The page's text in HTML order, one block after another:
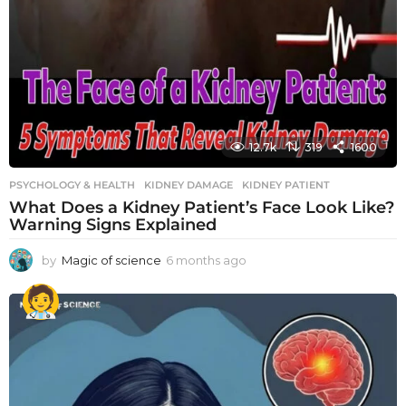
12.7k 319 1600
PSYCHOLOGY & HEALTH KIDNEY DAMAGE ,KIDNEY PATIENT
What Does a Kidney Patient’s Face Look Like?
Warning Signs Explained
by Magic of science 6 months ago
o
t